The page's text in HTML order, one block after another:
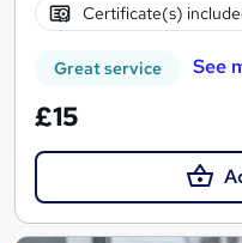
Certificate(s)
Great service See
£15